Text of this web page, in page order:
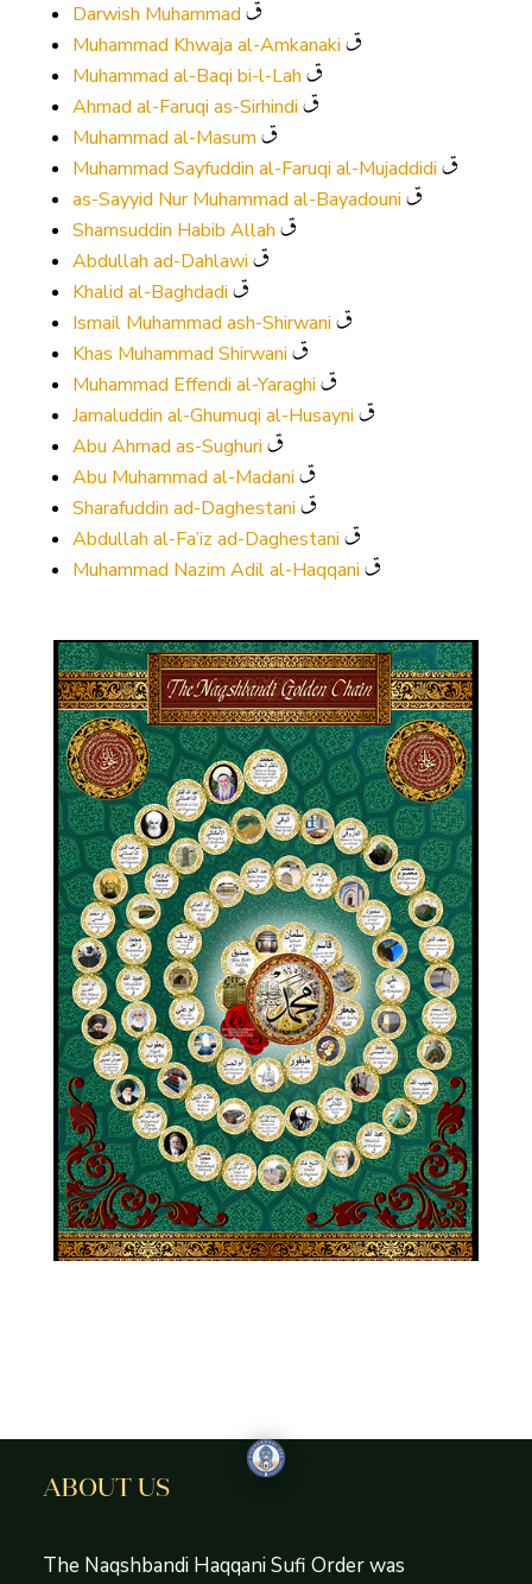
Darwish Muhammad
Muhammad Khwaja al-Amkanaki
Muhammad al-Baqi bi-l-Lah
Ahmad al-Faruqi as-Sirhindi
Muhammad al-Masum
Muhammad Sayfuddin al-Faruqi al-Mujaddidi
as-Sayyid Nur Muhammad al-Bayadouni
Shamsuddin Habib Allah
Abdullah ad-Dahlawi
Khalid al-Baghdadi
Ismail Muhammad ash-Shirwani
Khas Muhammad Shirwani
Muhammad Effendi al-Yaraghi
Jamaluddin al-Ghumuqi al-Husayni
Abu Ahmad as-Sughuri
Abu Muhammad al-Madani
Sharafuddin ad-Daghestani
Abdullah al-Fa’iz ad-Daghestani
Muhammad Nazim Adil al-Haqqani
ABOUT US
The Naqshbandi Haqqani Sufi Order was